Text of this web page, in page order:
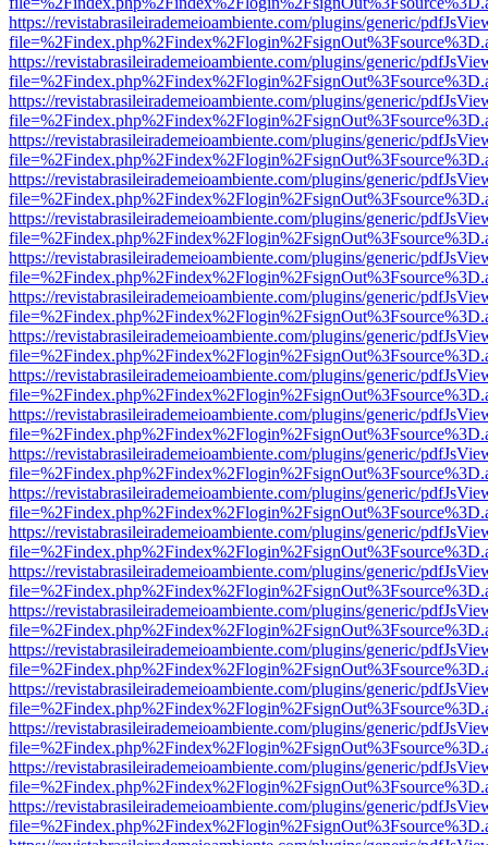
https://revistabrasileirademeioambiente.com/plugins/generic/
https://revistabrasileirademeioambiente.com/plugins/generic/
https://revistabrasileirademeioambiente.com/plugins/generic/
https://revistabrasileirademeioambiente.com/plugins/generic/
https://revistabrasileirademeioambiente.com/plugins/generic/
https://revistabrasileirademeioambiente.com/plugins/generic/
https://revistabrasileirademeioambiente.com/plugins/generic/
https://revistabrasileirademeioambiente.com/plugins/generic/
https://revistabrasileirademeioambiente.com/plugins/generic/
https://revistabrasileirademeioambiente.com/plugins/generic/
https://revistabrasileirademeioambiente.com/plugins/generic/
https://revistabrasileirademeioambiente.com/plugins/generic/
https://revistabrasileirademeioambiente.com/plugins/generic/
https://revistabrasileirademeioambiente.com/plugins/generic/
https://revistabrasileirademeioambiente.com/plugins/generic/
https://revistabrasileirademeioambiente.com/plugins/generic/
https://revistabrasileirademeioambiente.com/plugins/generic/
https://revistabrasileirademeioambiente.com/plugins/generic/
https://revistabrasileirademeioambiente.com/plugins/generic/
https://revistabrasileirademeioambiente.com/plugins/generic/
https://revistabrasileirademeioambiente.com/plugins/generic/